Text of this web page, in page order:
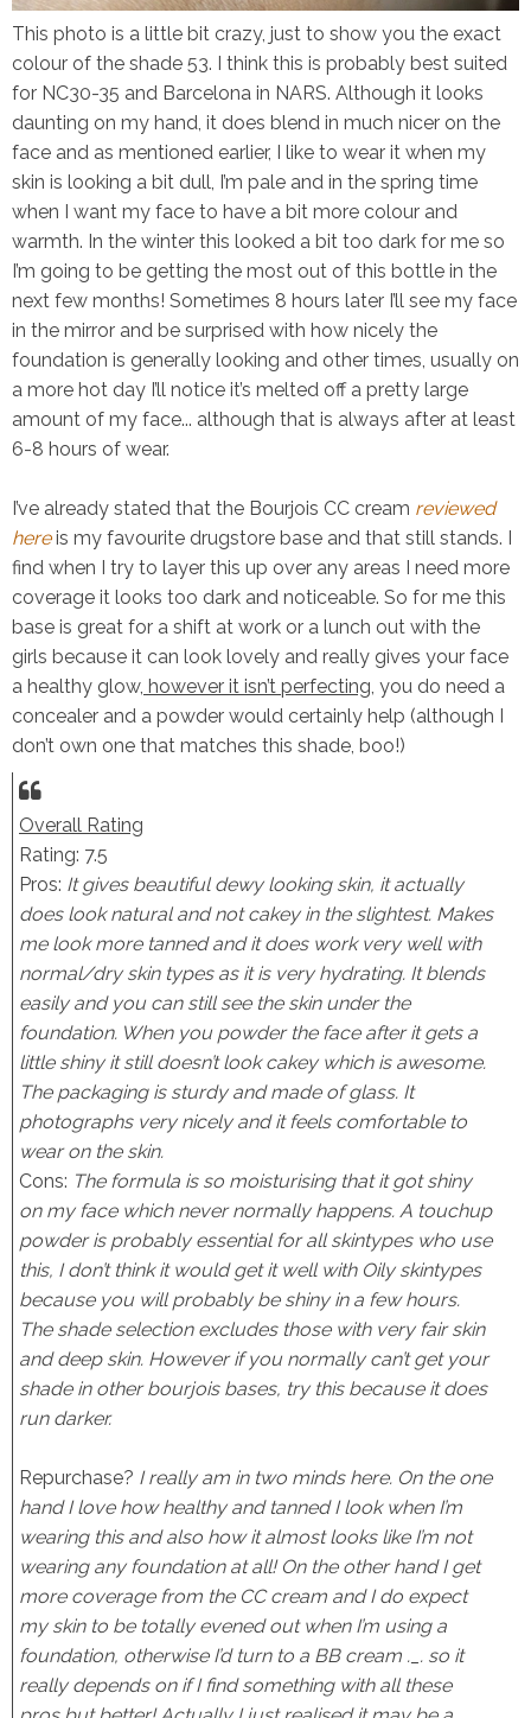
This photo is a little bit crazy, just to show you the exact
colour of the shade 53. I think this is probably best suited
for NC30-35 and Barcelona in NARS. Although it looks
daunting on my hand, it does blend in much nicer on the
face and as mentioned earlier, I like to wear it when my
skin is looking a bit dull, I’m pale and in the spring time
when I want my face to have a bit more colour and
warmth. In the winter this looked a bit too dark for me so
I’m going to be getting the most out of this bottle in the
next few months! Sometimes 8 hours later I’ll see my face
in the mirror and be surprised with how nicely the
foundation is generally looking and other times, usually on
a more hot day I’ll notice it’s melted off a pretty large
amount of my face... although that is always after at least
6-8 hours of wear.
I’ve already stated that the Bourjois CC cream reviewed
here is my favourite drugstore base and that still stands. I
find when I try to layer this up over any areas I need more
coverage it looks too dark and noticeable. So for me this
base is great for a shift at work or a lunch out with the
girls because it can look lovely and really gives your face
a healthy glow, however it isn’t perfecting, you do need a
concealer and a powder would certainly help (although I
don’t own one that matches this shade, boo!)
Overall Rating
Rating: 7.5
Pros: It gives beautiful dewy looking skin, it actually
does look natural and not cakey in the slightest. Makes
me look more tanned and it does work very well with
normal/dry skin types as it is very hydrating. It blends
easily and you can still see the skin under the
foundation. When you powder the face after it gets a
little shiny it still doesn’t look cakey which is awesome.
The packaging is sturdy and made of glass. It
photographs very nicely and it feels comfortable to
wear on the skin.
Cons: The formula is so moisturising that it got shiny
on my face which never normally happens. A touchup
powder is probably essential for all skintypes who use
this, I don’t think it would get it well with Oily skintypes
because you will probably be shiny in a few hours.
The shade selection excludes those with very fair skin
and deep skin. However if you normally can’t get your
shade in other bourjois bases, try this because it does
run darker.
Repurchase? I really am in two minds here. On the one
hand I love how healthy and tanned I look when I’m
wearing this and also how it almost looks like I’m not
wearing any foundation at all! On the other hand I get
more coverage from the CC cream and I do expect
my skin to be totally evened out when I’m using a
foundation, otherwise I’d turn to a BB cream ._. so it
really depends on if I find something with all these